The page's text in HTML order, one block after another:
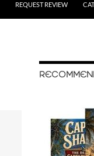
REQUEST REVIEW